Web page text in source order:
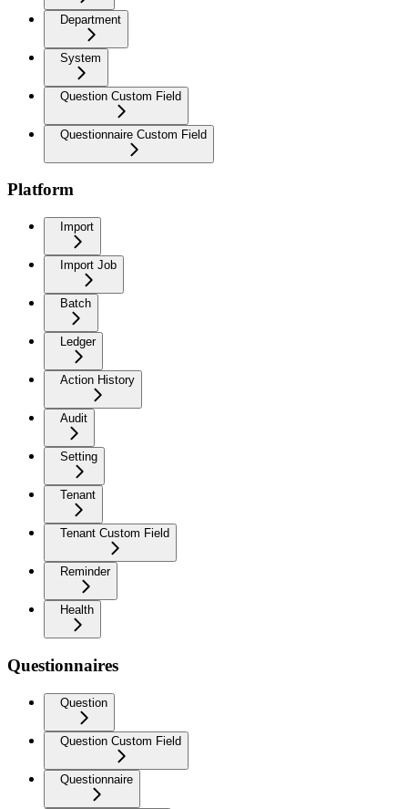
Department
System
Question Custom Field
Questionnaire Custom Field
Platform
Import
Import Job
Batch
Ledger
Action History
Audit
Setting
Tenant
Tenant Custom Field
Reminder
Health
Questionnaires
Question
Question Custom Field
Questionnaire